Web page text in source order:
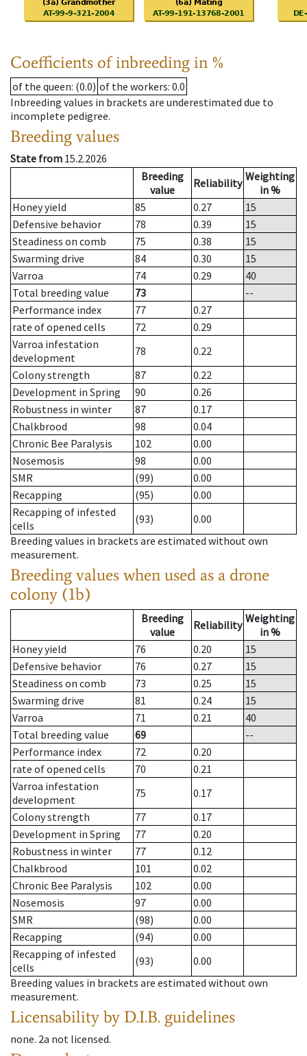
Coefficients of inbreeding in %
of the queen: (0.0) of the workers: 0.0
Inbreeding values in brackets are underestimated due to
incomplete pedigree.
Breeding values
State from 15.2.2026
Breeding
value
Reliability Weighting
in %
Honey yield
85 0.27
15
Defensive behavior
78 0.39
15
Steadiness on comb
75 0.38
15
Swarming drive
84 0.30
15
Varroa
74 0.29
40
Total breeding value
73
--
Performance index
77
0.27
rate of opened cells
72
0.29
Varroa infestation
development
78
0.22
Colony strength
87
0.22
Development in Spring
90
0.26
Robustness in winter
87
0.17
Chalkbrood
98
0.04
Chronic Bee Paralysis
102
0.00
Nosemosis
98
0.00
SMR
(99)
0.00
Recapping
(95)
0.00
Recapping of infested
cells
(93)
0.00
Breeding values in brackets are estimated without own
measurement.
Breeding values when used as a drone
colony (1b)
Breeding
value
Reliability Weighting
in %
Honey yield
76 0.20
15
Defensive behavior
76 0.27
15
Steadiness on comb
73 0.25
15
Swarming drive
81 0.24
15
Varroa
71 0.21
40
Total breeding value
69
--
Performance index
72
0.20
rate of opened cells
70
0.21
Varroa infestation
development
75
0.17
Colony strength
77
0.17
Development in Spring
77
0.20
Robustness in winter
77
0.12
Chalkbrood
101
0.02
Chronic Bee Paralysis
102
0.00
Nosemosis
97
0.00
SMR
(98)
0.00
Recapping
(94)
0.00
Recapping of infested
cells
(93)
0.00
Breeding values in brackets are estimated without own
measurement.
Licensability by D.I.B. guidelines
none. 2a not licensed.